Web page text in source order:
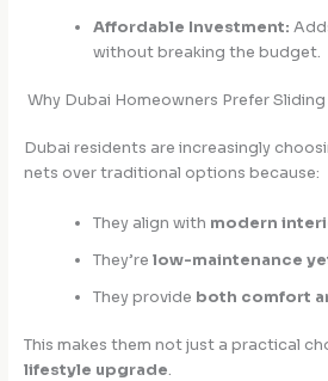
Affordable Investment:
without breaking the budget.
Why Dubai Homeowners Prefer
Dubai residents are increasingly
nets over traditional options because:
They align with modern
They’re low-maintenance
They provide both comfort
This makes them not just a practical
lifestyle upgrade.